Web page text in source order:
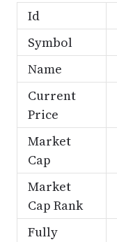
Id
Symbol
Name
Current
Price
Market
Cap
Market
Cap Rank
Fully